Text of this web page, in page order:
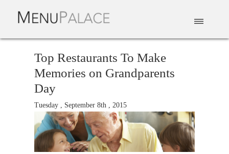
EVENTS
CATERING TOP 10
Top Restaurants To Make
Memories on Grandparents
Day
Tuesday , September 8th , 2015